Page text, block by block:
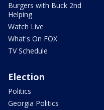
Burgers with Buck 2nd
Helping
Watch Live
What's On FOX
TV Schedule
Election
Politics
Georgia Politics